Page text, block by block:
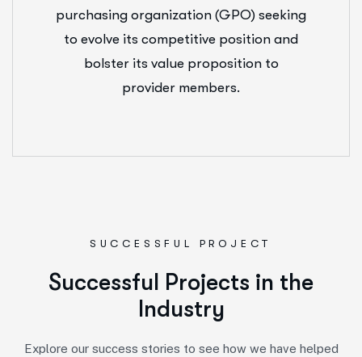
purchasing organization (GPO) seeking
to evolve its competitive position and
bolster its value proposition to
provider members.
SUCCESSFUL PROJECT
Successfu Projects in the
nd ustry
Explore our success stories to see how we have helped